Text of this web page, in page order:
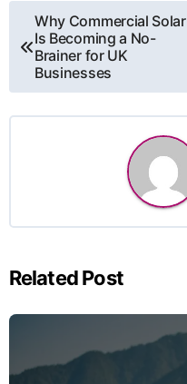
Post
navigation
Why Commercial Solar
Is Becoming a No-
Brainer for UK
Businesses
Related Post